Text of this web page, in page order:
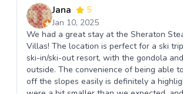
Jana
5
Jan 10, 2025
We had a great stay at the Sheraton
Villas! The location is perfect for a ski
ski-in/ski-out resort, with the gondola
outside. The convenience of being able
off the slopes easily is definitely a